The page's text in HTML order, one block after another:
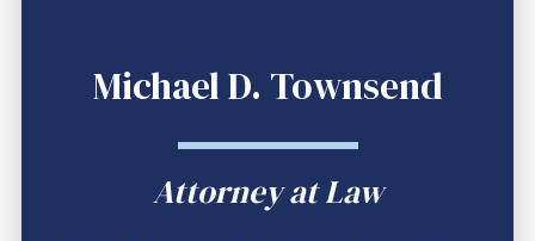
Michael D. Townsend
Attorney at Law